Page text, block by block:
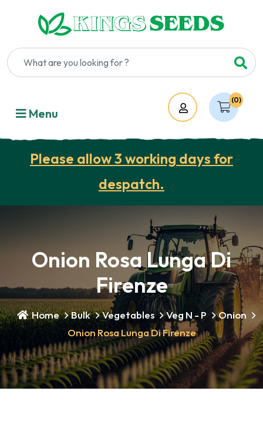
(0)
Account
Menu
Please allow 3 working days for
despatch.
Onion Rosa Lunga Di
Firenze
Home Bulk Vegetables Veg N - P
Onion
Onion Rosa Lunga Di Firenze